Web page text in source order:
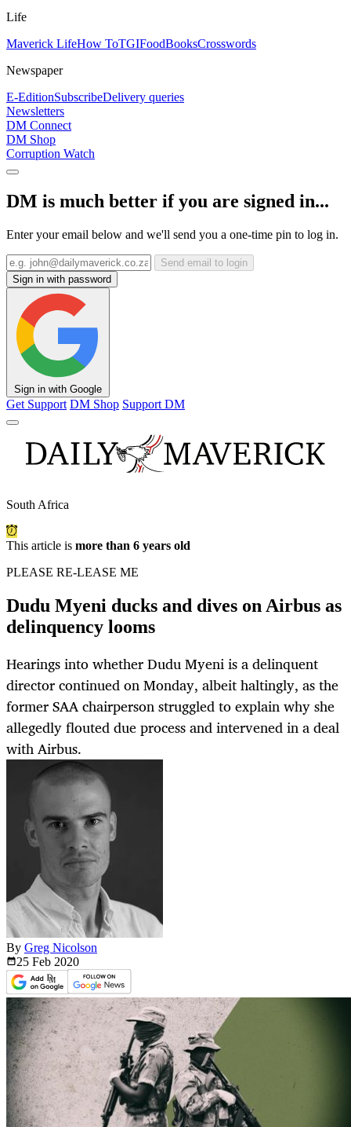
Life
Maverick LifeHow ToTGIFoodBooksCrosswords
Newspaper
E-EditionSubscribeDelivery queries
Newsletters
DM Connect
DM Shop
Corruption Watch
DM is much better if you are signed in...
Enter your email below and we'll send you a one-time pin to log in.
Send email to login
Sign in with password
Sign in with Google
Get Support DM Shop Support DM
South Africa
This article is more than 6 years old
PLEASE RE-LEASE ME
Dudu Myeni ducks and dives on Airbus as
delinquency looms
Hearings into whether Dudu Myeni is a delinquent
director continued on Monday, albeit haltingly, as the
former SAA chairperson struggled to explain why she
allegedly flouted due process and intervened in a deal
with Airbus.
By Greg Nicolson
25 Feb 2020